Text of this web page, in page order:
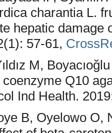
charantia L.
hepatic damage
57-61,
M,
Q10
Ind Health.
B, Oyelowo O,